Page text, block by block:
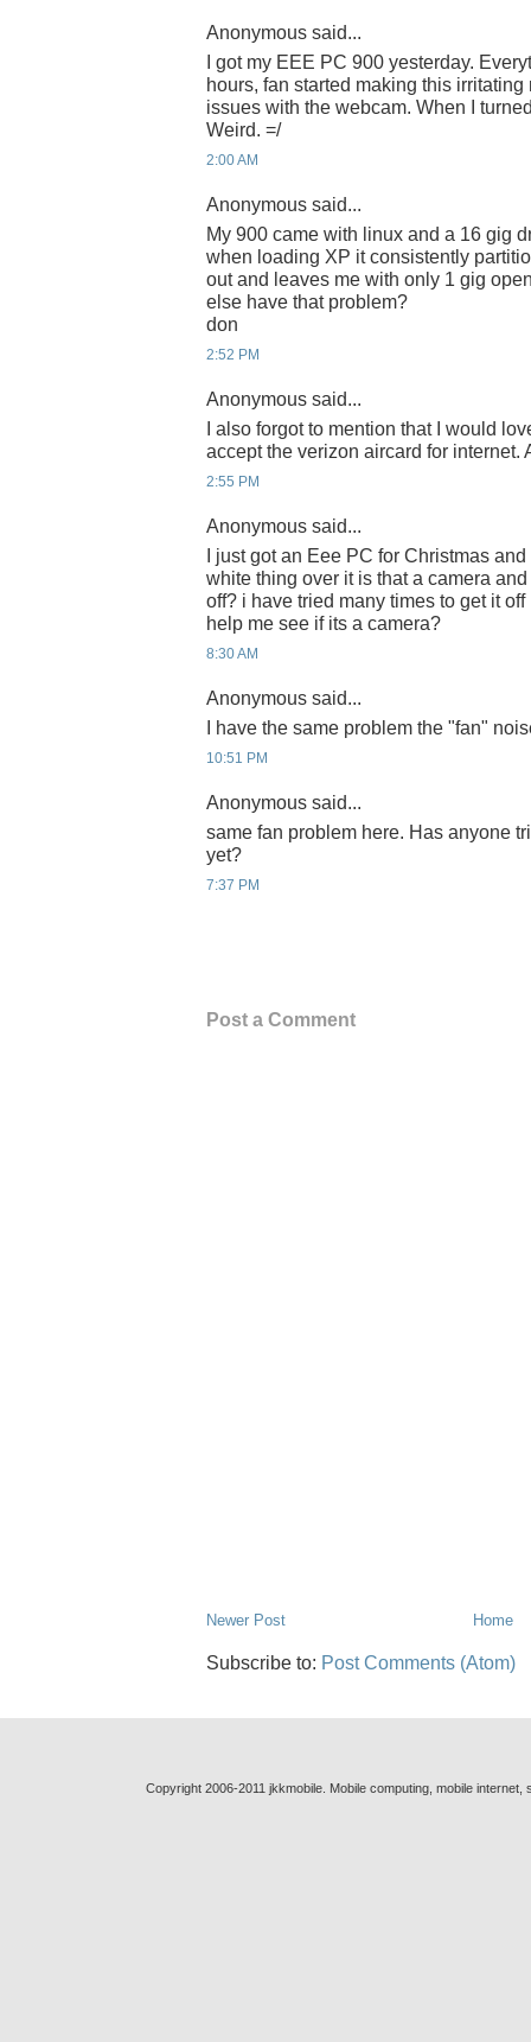
Anonymous said...
I got my EEE PC 900 yesterday.
hours, fan started making this
issues with the webcam. When I
Weird. =/
2:00 AM
Anonymous said...
My 900 came with linux and a 16 gig
when loading XP it consistently
out and leaves me with only 1 gig
else have that problem?
don
2:52 PM
Anonymous said...
I also forgot to mention that I would
accept the verizon aircard for internet.
2:55 PM
Anonymous said...
I just got an Eee PC for Christmas
white thing over it is that a camera
off? i have tried many times to get it
help me see if its a camera?
8:30 AM
Anonymous said...
I have the same problem the "fan"
10:51 PM
Anonymous said...
same fan problem here. Has anyone
yet?
7:37 PM
Post a Comment
Newer Post Home
Subscribe to: Post Comments (Atom)
Copyright 2006-2011 jkkmobile. Mobile computing, mobile